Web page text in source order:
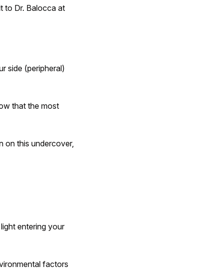
to Dr. Balocca at
side (peripheral)
that the most
on this undercover,
entering your
factors